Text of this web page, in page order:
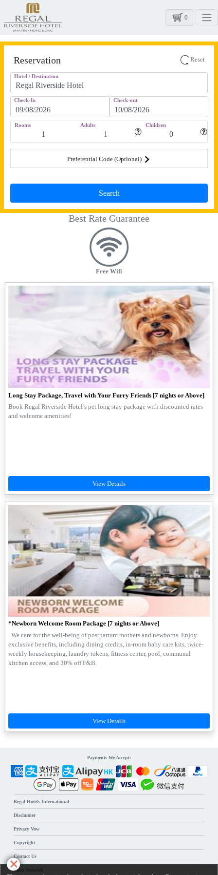
0
Reservation Reset
Hotel / Destination
Check-In Check-out
Rooms Adults Children
Preferential Code (Optional)
Best Rate Guarantee
Free Wifi
Long Stay Package, Travel with Your Furry Friends [7 nights or Above]
Book Regal Riverside Hotel’s pet long stay package with discounted rates
and welcome amenities!
*Newborn Welcome Room Package [7 nights or Above]
We care for the well-being of postpartum mothers and newborns. Enjoy
exclusive benefits, including dining credits, in-room baby care kits, twice-
weekly housekeeping, laundry tokens, fitness center, pool, communal
kitchen access, and 30% off F&B.
Regal Hotels International
Disclamier
Privacy Vow
Copyright
Contact Us
Sales Network
Payments We Accept: